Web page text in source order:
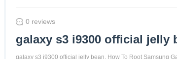
0 reviews
galaxy s3 i9300 official jelly
galaxy s3 i9300 official jelly bean, How To Root Samsung